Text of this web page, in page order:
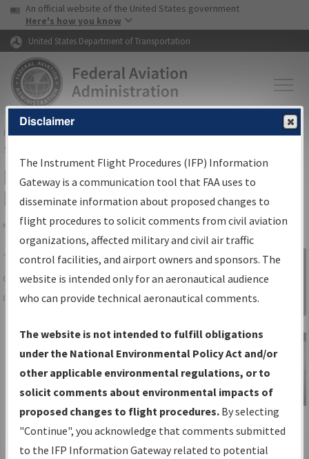
Skip to page content Skip to main content
USA Banner
An official website of the United States government
Here's how you know
United States Department of Transportation
FAAHome▸Air Traffic▸Flight Information▸Aeronautical Information
Services
IFP Information Gateway Search
Results
Share
TheIFPInformation Gatewayis your
centralized instrument flight procedures
data portal, providing a single-source for:
Charts— All Published Charts,
Volume, and Type*.
IFP Production Plan— Current IFPs
under Development or Amendments
with Tentative Publication Date and
Status.
IFP Coordination— All coordinated
Sign in to
Information
Gateway
IFP Information
Gateway
Instructional Video
Disclaimer
The Instrument Flight Procedures (IFP) Information
Gateway is a communication tool that FAA uses to
disseminate information about proposed changes to
flight procedures to solicit comments from civil aviation
organizations, affected military and civil air traffic
control facilities, and airport owners and sponsors. The
website is intended only for an aeronautical audience
who can provide technical aeronautical comments.
The website is not intended to fulfill obligations
under the National Environmental Policy Act and/or
other applicable environmental regulations, or to
solicit comments about environmental impacts of
proposed changes to flight procedures. By selecting
"Continue", you acknowledge that comments submitted
to the IFP Information Gateway related to potential